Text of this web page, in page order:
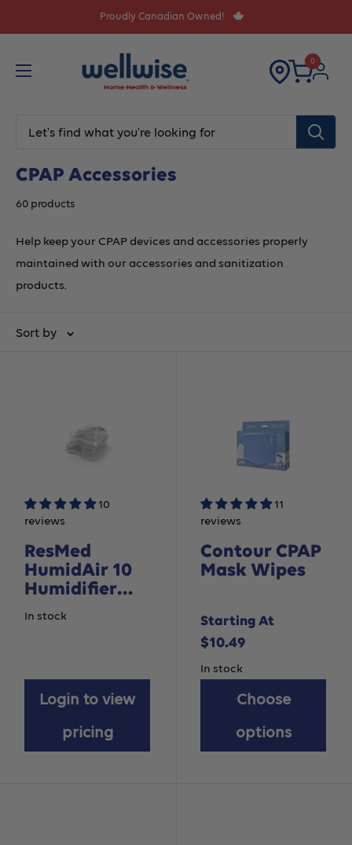
to
Proudly Canadian Owned!
0
CPAP Accessories
60 products
Help keep your CPAP devices and accessories properly
maintained with our accessories and sanitization
products.
Sort by
10
reviews
ResMed
HumidAir 10
Humidifier
Water
In stock
Login to view
pricing
11
reviews
Contour CPAP
Mask Wipes
Starting At
Sale
price
$10.49
In stock
Choose
options